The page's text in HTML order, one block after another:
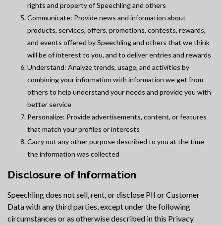
rights and property of Speechling and others
Communicate: Provide news and information about
products, services, offers, promotions, contests, rewards,
and events offered by Speechling and others that we think
will be of interest to you, and to deliver entries and rewards
Understand: Analyze trends, usage, and activities by
combining your information with information we get from
others to help understand your needs and provide you with
better service
Personalize: Provide advertisements, content, or features
that match your profiles or interests
Carry out any other purpose described to you at the time
the information was collected
Disclosure of Information
Speechling does not sell, rent, or disclose PII or Customer
Data with any third parties, except under the following
circumstances or as otherwise described in this Privacy